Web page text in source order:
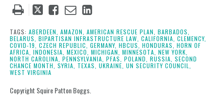
Tweet
post
Like
post
Email
post
Share
post
on
LinkedIn
TAGS: ABERDEEN, AMAZON, AMERICAN RESCUE PLAN, BARBADOS,
BELARUS, BIPARTISAN INFRASTRUCTURE LAW, CALIFORNIA, CLEMENCY,
COVID-19, CZECH REPUBLIC, GERMANY, HBCUS, HONDURAS, HORN OF
AFRICA, INDONESIA, MEXICO, MICHIGAN, MINNESOTA, NEW YORK,
NORTH CAROLINA, PENNSYLVANIA, PFAS, POLAND, RUSSIA, SECOND
CHANCE MONTH, SYRIA, TEXAS, UKRAINE, UN SECURITY COUNCIL,
WEST VIRGINIA
Copyright Squire Patton Boggs.